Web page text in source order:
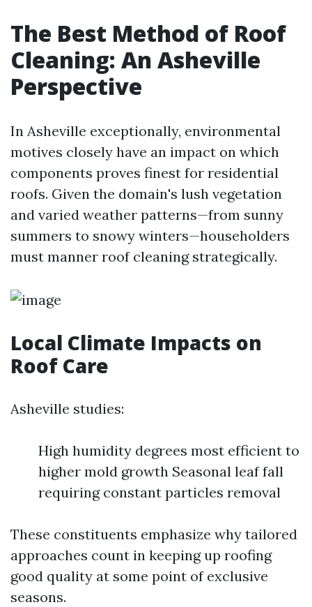
The Best Method of Roof
Cleaning: An Asheville
Perspective
In Asheville exceptionally, environmental
motives closely have an impact on which
components proves finest for residential
roofs. Given the domain's lush vegetation
and varied weather patterns—from sunny
summers to snowy winters—householders
must manner roof cleaning strategically.
Local Climate Impacts on
Roof Care
Asheville studies:
High humidity degrees most efficient to
higher mold growth Seasonal leaf fall
requiring constant particles removal
These constituents emphasize why tailored
approaches count in keeping up roofing
good quality at some point of exclusive
seasons.